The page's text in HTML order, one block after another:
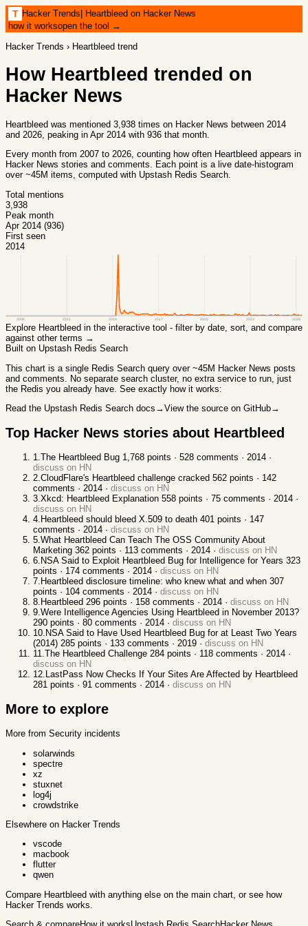
T Hacker Trends| Heartbleed on Hacker News
how it worksopen the tool →
Hacker Trends › Heartbleed trend
How Heartbleed trended on
Hacker News
Heartbleed was mentioned 3,938 times on Hacker News between 2014
and 2026, peaking in Apr 2014 with 936 that month.
Every month from 2007 to 2026, counting how often Heartbleed appears in
Hacker News stories and comments. Each point is a live date-histogram
over ~45M items, computed with Upstash Redis Search.
Total mentions
3,938
Peak month
Apr 2014 (936)
First seen
2014
2008 2011 2014 2017 2020 2023 2026
Explore Heartbleed in the interactive tool - filter by date, sort, and compare
against other terms →
Built on Upstash Redis Search
This chart is a single Redis Search query over ~45M Hacker News posts
and comments. No separate search cluster, no extra service to run, just
the Redis you already have. See exactly how it works:
Read the Upstash Redis Search docs →View the source on GitHub→
Top Hacker News stories about Heartbleed
1.The Heartbleed Bug 1,768 points · 528 comments · 2014 ·
discuss on HN
2.CloudFlare's Heartbleed challenge cracked 562 points · 142
comments · 2014 · discuss on HN
3.Xkcd: Heartbleed Explanation 558 points · 75 comments · 2014 ·
discuss on HN
4. Heartbleed should bleed X.509 to death 401 points · 147
comments · 2014 · discuss on HN
5.What Heartbleed Can Teach The OSS Community About
Marketing 362 points · 113 comments · 2014 · discuss on HN
6. NSA Said to Exploit Heartbleed Bug for Intelligence for Years 323
points · 174 comments · 2014 · discuss on HN
7. Heartbleed disclosure timeline: who knew what and when 307
points · 104 comments · 2014 · discuss on HN
8. Heartbleed 296 points · 158 comments · 2014 · discuss on HN
9.Were Intelligence Agencies Using Heartbleed in November 2013?
290 points · 80 comments · 2014 · discuss on HN
10. NSA Said to Have Used Heartbleed Bug for at Least Two Years
(2014) 285 points · 133 comments · 2019 · discuss on HN
11.The Heartbleed Challenge 284 points · 118 comments · 2014 ·
discuss on HN
12. LastPass Now Checks If Your Sites Are Affected by Heartbleed
281 points · 91 comments · 2014 · discuss on HN
More to explore
More from Security incidents
solarwinds
spectre
xz
stuxnet
log4j
crowdstrike
Elsewhere on Hacker Trends
vscode
macbook
flutter
qwen
Compare Heartbleed with anything else on the main chart, or see how
Hacker Trends works